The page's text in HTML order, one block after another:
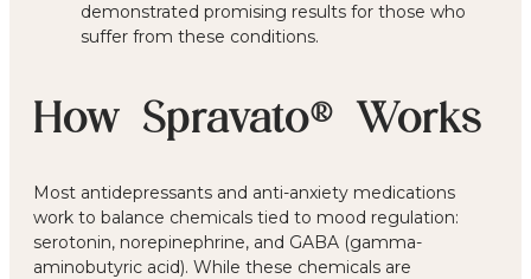
demonstrated promising results for those who
suffer from these conditions.
How Spravato® Works
Most antidepressants and anti-anxiety medications
work to balance chemicals tied to mood regulation:
serotonin, norepinephrine, and GABA (gamma-
aminobutyric acid). While these chemicals are